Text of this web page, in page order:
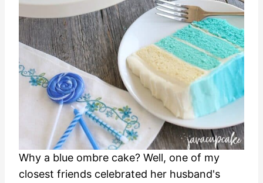
Why a blue ombre cake? Well, one of my
closest friends celebrated her husband's